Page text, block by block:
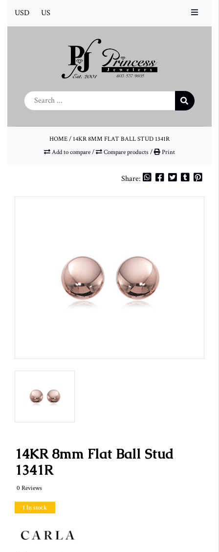
USD US
HOME/ 14KR 8MM FLAT BALL STUD 1341R
Add to compare/ Compare products/ Print
Share:
14KR 8mm Flat Ball Stud
1341R
0 Reviews
1 In stock